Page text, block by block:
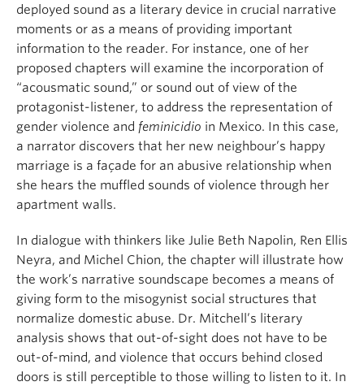
deployed sound as a literary device in crucial narrative
moments or as a means of providing important
information to the reader. For instance, one of her
proposed chapters will examine the incorporation of
“acousmatic sound,” or sound out of view of the
protagonist-listener, to address the representation of
gender violence and feminicidio in Mexico. In this case,
a narrator discovers that her new neighbour’s happy
marriage is a façade for an abusive relationship when
she hears the muffled sounds of violence through her
apartment walls.
In dialogue with thinkers like Julie Beth Napolin, Ren Ellis
Neyra, and Michel Chion, the chapter will illustrate how
the work’s narrative soundscape becomes a means of
giving form to the misogynist social structures that
normalize domestic abuse. Dr. Mitchell’s literary
analysis shows that out-of-sight does not have to be
out-of-mind, and violence that occurs behind closed
doors is still perceptible to those willing to listen to it. In